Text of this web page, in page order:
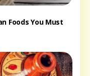
Foods You Must